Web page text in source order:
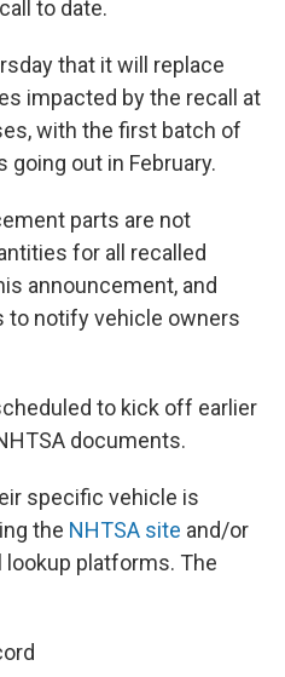
to date.
that it will replace
impacted by the recall at
with the first batch of
out in February.
parts are not
for all recalled
announcement, and
to notify vehicle owners
to kick off earlier
documents.
specific vehicle is
the NHTSA site and/or
lookup platforms. The